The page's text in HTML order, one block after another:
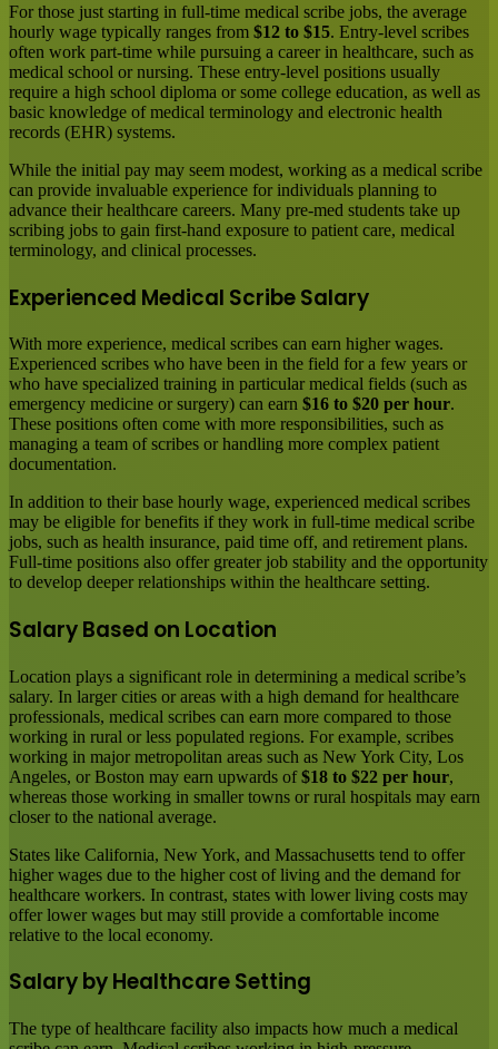
For those just starting in full-time medical scribe jobs, the average
hourly wage typically ranges from $12 to $15. Entry-level scribes
often work part-time while pursuing a career in healthcare, such as
medical school or nursing. These entry-level positions usually
require a high school diploma or some college education, as well as
basic knowledge of medical terminology and electronic health
records (EHR) systems.
While the initial pay may seem modest, working as a medical scribe
can provide invaluable experience for individuals planning to
advance their healthcare careers. Many pre-med students take up
scribing jobs to gain first-hand exposure to patient care, medical
terminology, and clinical processes.
Experienced Medical Scribe Salary
With more experience, medical scribes can earn higher wages.
Experienced scribes who have been in the field for a few years or
who have specialized training in particular medical fields (such as
emergency medicine or surgery) can earn $16 to $20 per hour.
These positions often come with more responsibilities, such as
managing a team of scribes or handling more complex patient
documentation.
In addition to their base hourly wage, experienced medical scribes
may be eligible for benefits if they work in full-time medical scribe
jobs, such as health insurance, paid time off, and retirement plans.
Full-time positions also offer greater job stability and the opportunity
to develop deeper relationships within the healthcare setting.
Salary Based on Location
Location plays a significant role in determining a medical scribe’s
salary. In larger cities or areas with a high demand for healthcare
professionals, medical scribes can earn more compared to those
working in rural or less populated regions. For example, scribes
working in major metropolitan areas such as New York City, Los
Angeles, or Boston may earn upwards of$18 to $22 per hour,
whereas those working in smaller towns or rural hospitals may earn
closer to the national average.
States like California, New York, and Massachusetts tend to offer
higher wages due to the higher cost of living and the demand for
healthcare workers. In contrast, states with lower living costs may
offer lower wages but may still provide a comfortable income
relative to the local economy.
Salary by Healthcare Setting
The type of healthcare facility also impacts how much a medical